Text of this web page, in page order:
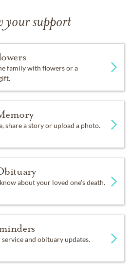
your support
family with flowers or a
share a story or upload a photo.
about your loved one's death.
service and obituary updates.